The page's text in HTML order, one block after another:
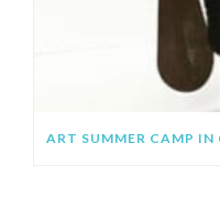
ART SUMMER CAMP